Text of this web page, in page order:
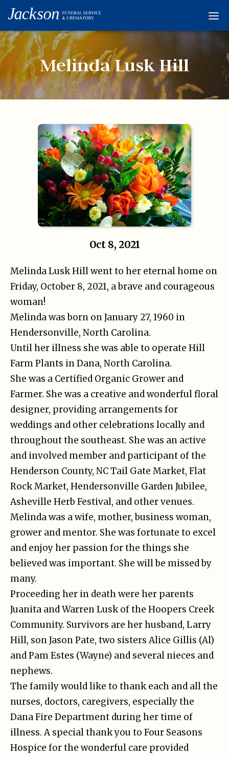
Obituaries
Condolences
Links
About
Contact
© 2026
Melinda Lusk Hill
Oct 8, 2021
Melinda Lusk Hill went to her eternal home on
Friday, October 8, 2021, a brave and courageous
woman!
Melinda was born on January 27, 1960 in
Hendersonville, North Carolina.
Until her illness she was able to operate Hill
Farm Plants in Dana, North Carolina.
She was a Certified Organic Grower and
Farmer. She was a creative and wonderful floral
designer, providing arrangements for
weddings and other celebrations locally and
throughout the southeast. She was an active
and involved member and participant of the
Henderson County, NC Tail Gate Market, Flat
Rock Market, Hendersonville Garden Jubilee,
Asheville Herb Festival, and other venues.
Melinda was a wife, mother, business woman,
grower and mentor. She was fortunate to excel
and enjoy her passion for the things she
believed was important. She will be missed by
many.
Proceeding her in death were her parents
Juanita and Warren Lusk of the Hoopers Creek
Community. Survivors are her husband, Larry
Hill, son Jason Pate, two sisters Alice Gillis (Al)
and Pam Estes (Wayne) and several nieces and
nephews.
The family would like to thank each and all the
nurses, doctors, caregivers, especially the
Dana Fire Department during her time of
illness. A special thank you to Four Seasons
Hospice for the wonderful care provided